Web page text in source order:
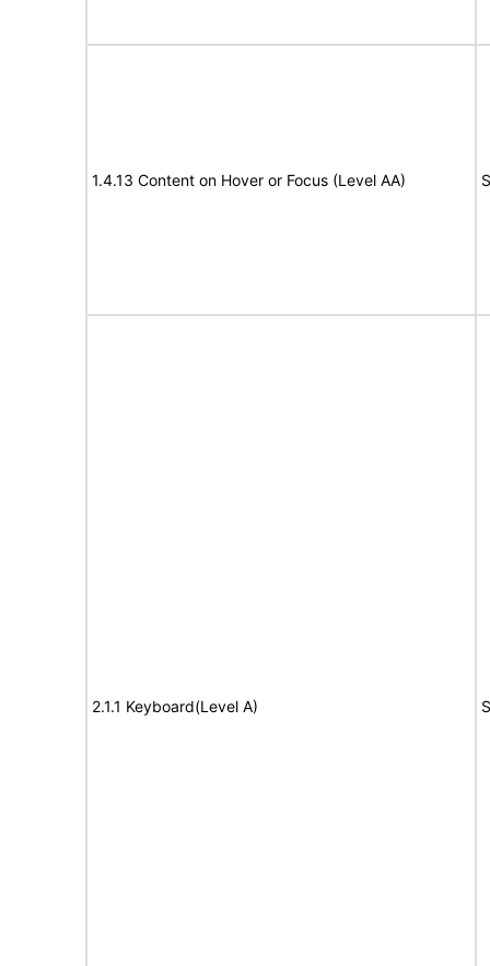
1.4.13 Content on Hover or Focus (Level AA)
2.1.1 Keyboard(Level A)